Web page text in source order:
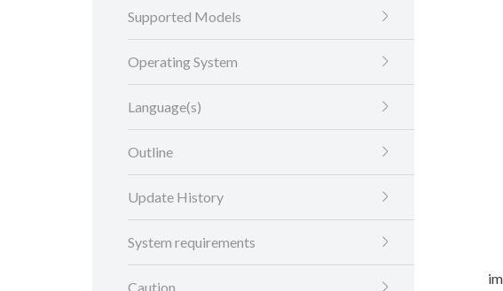
Supported Models
Operating System
Language(s)
Outline
Update History
System requirements
Caution